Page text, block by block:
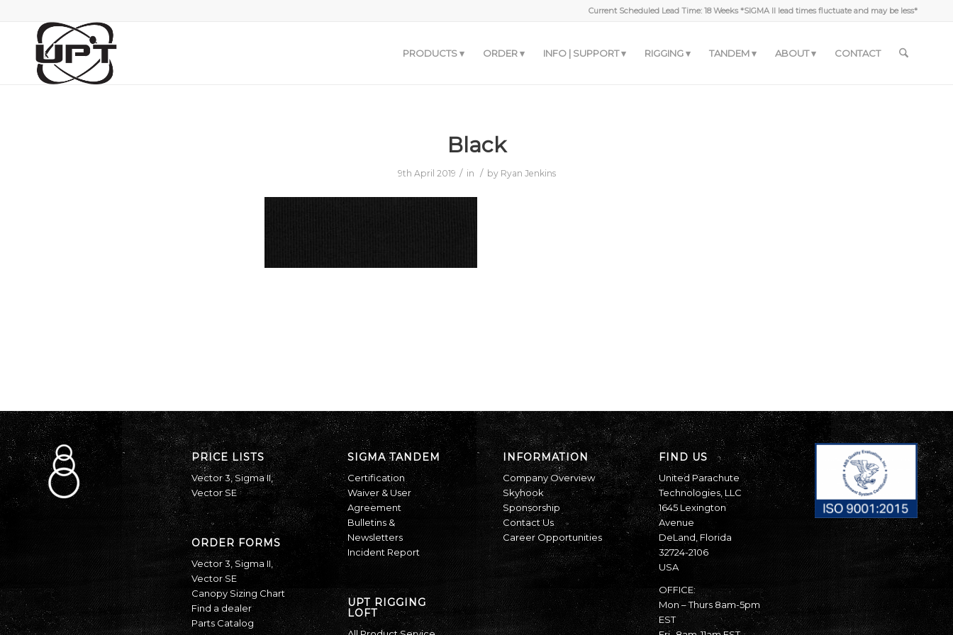
Current Scheduled Lead Time: 18 Weeks *SIGMA II lead times fluctuate and may be less*
PRODUCTS ORDER INFO | SUPPORT RIGGING TANDEM ABOUT CONTACT
Black
9th April 2019 / in / by Ryan Jenkins
PRICE LISTS
Vector 3,Sigma II,
Vector SE
ORDER FORMS
Vector 3 Sigma II
Vector SE
Canopy Sizing Chart
Find a dealer
Parts Catalog
SIGMA TANDEM
Certification
Waiver & User
Agreement
Bulletins &
Newsletters
Incident Report
UPT RIGGING
LOFT
INFORMATION
Company Overview
Skyhook
Sponsorship
Contact Us
Career Opportunities
FIND US
United Parachute
Technologies, LLC
1645 Lexington
Avenue
DeLand, Florida
32724-2106
USA
OFFICE:
Mon – Thurs 8am-5pm
EST